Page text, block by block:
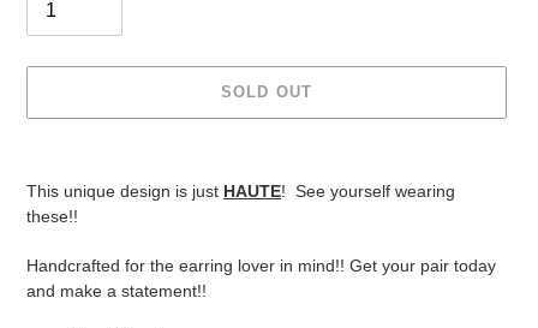
SOLD OUT
cart
This unique design is just HAUTE! See yourself wearing
these!!
Handcrafted for the earring lover in mind!! Get your pair today
and make a statement!!